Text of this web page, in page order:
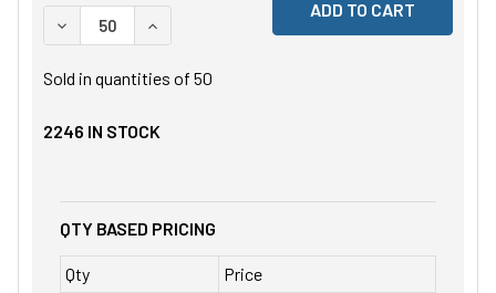
DECREASE QUANTITY OF UNDEFINED
INCREASE QUANTITY OF UNDEFINED
Sold in quantities of 50
2246 IN STOCK
QTY BASED PRICING
Qty
Price